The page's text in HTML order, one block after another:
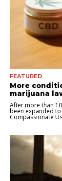
FEATURED
More
marijuana
After more than
been expanded
Compassionate